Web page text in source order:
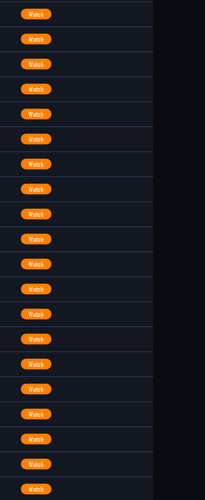
Watch
Watch
Watch
Watch
Watch
Watch
Watch
Watch
Watch
Watch
Watch
Watch
Watch
Watch
Watch
Watch
Watch
Watch
Watch
Watch